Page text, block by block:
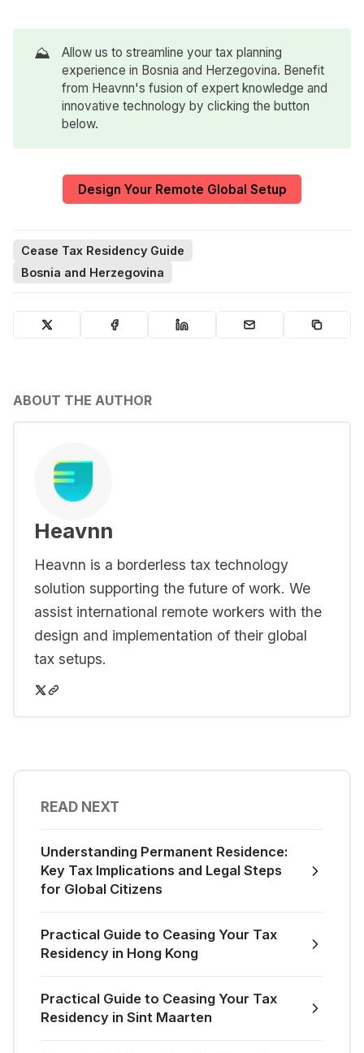
⛰️
Allow us to streamline your tax planning
experience in Bosnia and Herzegovina. Benefit
from Heavnn's fusion of expert knowledge and
innovative technology by clicking the button
below.
Design Your Remote Global Setup
Cease Tax Residency Guide
Bosnia and Herzegovina
ABOUT THE AUTHOR
Heavnn
Heavnn is a borderless tax technology
solution supporting the future of work. We
assist international remote workers with the
design and implementation of their global
tax setups.
READ NEXT
Understanding Permanent Residence:
Key Tax Implications and Legal Steps
for Global Citizens
Practical Guide to Ceasing Your Tax
Residency in Hong Kong
Practical Guide to Ceasing Your Tax
Residency in Sint Maarten